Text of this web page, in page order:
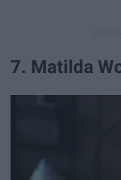
7. Matilda